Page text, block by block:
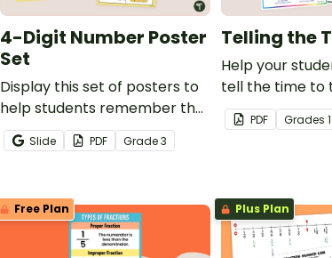
4-Digit Number Poster
Set
Display this set of posters to
help students remember the
processes for reading and
writing numbers up to 10,000
as standard, word, and
expanded forms.
Slide PDF Grade3
Telling the
Help your
tell the time to
hour, quarter,
a printable
PDF Grades
Free Plan Plus Plan